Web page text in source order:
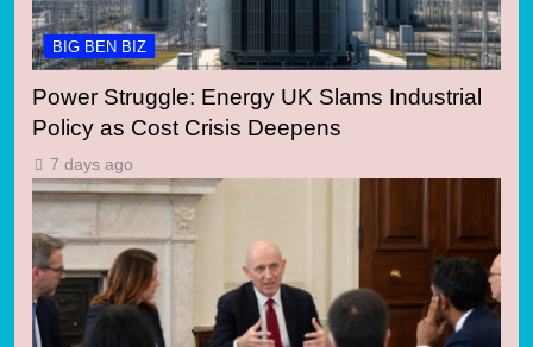
BIG BEN BIZ
Power Struggle: Energy UK Slams Industrial
Policy as Cost Crisis Deepens
7 days ago